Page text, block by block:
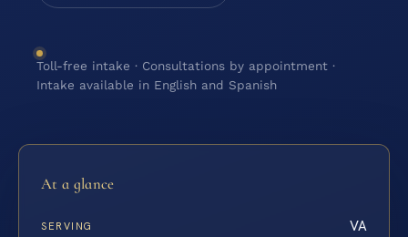
Toll-free intake · Consultations by appointment ·
Intake available in English and Spanish
At a glance
SERVING VA